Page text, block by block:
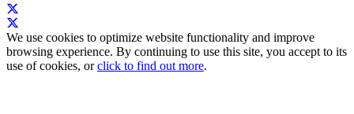
We use cookies to optimize website functionality and improve
browsing experience. By continuing to use this site, you accept to its
use of cookies, orclick to find out more.